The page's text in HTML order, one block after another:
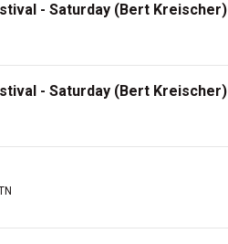
- Saturday (Bert Kreischer)
- Saturday (Bert Kreischer)